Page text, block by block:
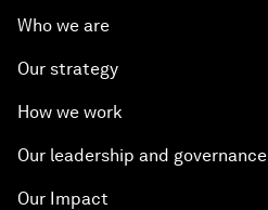
Who we are
Our strategy
How we work
Our leadership and governance
Our Impact